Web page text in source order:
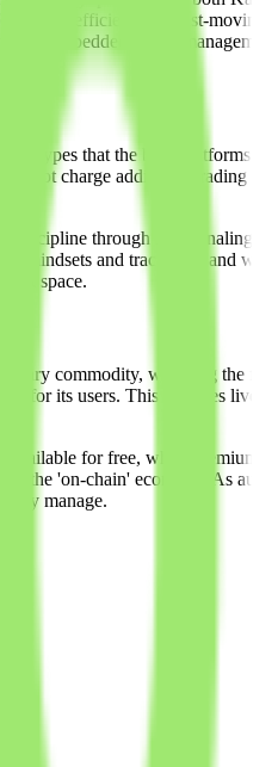
efficiency. In fast-
embedded wallet
types that the base platforms
not charge additional trading
through its journaling
mindsets and track ROI and
space.
commodity, watching the
for its users. This includes live
for free, while premium
the 'on-chain' economy. As
manage.